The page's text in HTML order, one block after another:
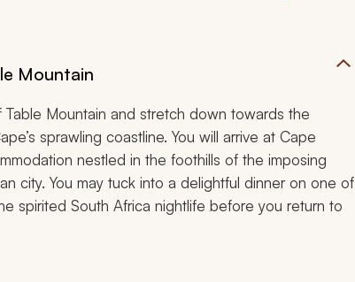
Mountain
Mountain and stretch down towards the
sprawling coastline. You will arrive at Cape
nestled in the foothills of the imposing
city. You may tuck into a delightful dinner on one of
spirited South Africa nightlife before you return to